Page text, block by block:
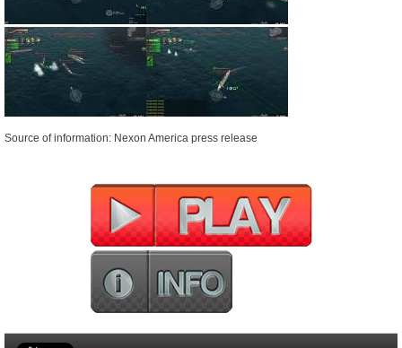
Source of information: Nexon America press release